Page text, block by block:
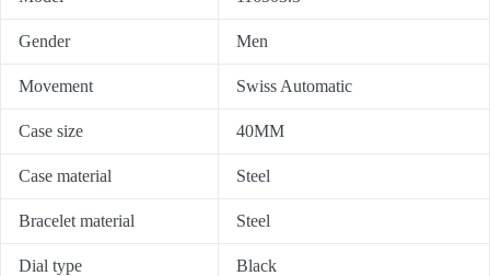
Gender Men
Movement Swiss Automatic
Case size 40MM
Case material Steel
Bracelet material Steel
Dial type
Black